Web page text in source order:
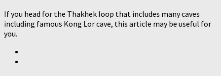
If you head for the Thakhek loop that includes many caves
including famous Kong Lor cave, this article may be useful for
you.